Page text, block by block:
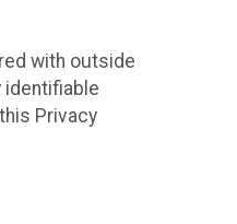
with outside
identifiable
Privacy